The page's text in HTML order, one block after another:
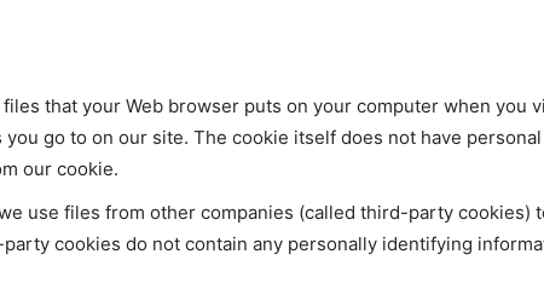
that your Web browser puts on your computer when you
you go to on our site. The cookie itself does not have
our cookie.
use files from other companies (called third-party
cookies do not contain any personally identifying